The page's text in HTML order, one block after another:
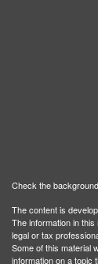
Check the
The content is
The information in
legal or tax
Some of this material
information on a topic